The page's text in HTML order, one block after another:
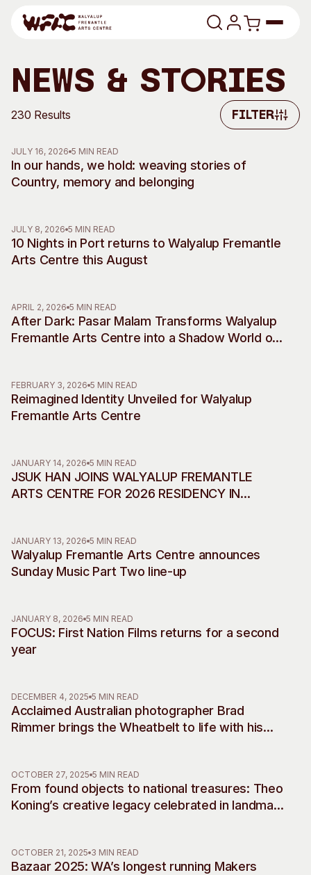
Program
Art Classes
Visit
Shop
All Exhibitions
All Events
For Kids
Visit
Visitor Information
Concert Information
Venue
Plated Café
News & Stories
Studios + Residencies
City of Fremantle Art
Our Vision
Opportunities
Membership
Search
Search
News & Stories
230 Results
Filter
JULY 16, 2026 5 MIN READ
In our hands, we hold: weaving stories of
Country, memory and belonging
JULY 8, 2026 5 MIN READ
10 Nights in Port returns to Walyalup Fremantle
Arts Centre this August
APRIL 2, 2026 5 MIN READ
After Dark: Pasar Malam Transforms Walyalup
Fremantle Arts Centre into a Shadow World of
FEBRUARY 3, 2026 5 MIN READ
Reimagined Identity Unveiled for Walyalup
Fremantle Arts Centre
JANUARY 14, 2026 5 MIN READ
JSUK HAN JOINS WALYALUP FREMANTLE
ARTS CENTRE FOR 2026 RESIDENCY IN
JANUARY 13, 2026 5 MIN READ
Walyalup Fremantle Arts Centre announces
Sunday Music Part Two line-up
JANUARY 8, 2026 5 MIN READ
FOCUS: First Nation Films returns for a second
year
DECEMBER 4, 2025 5 MIN READ
Acclaimed Australian photographer Brad
Rimmer brings the Wheatbelt to life with his
OCTOBER 27, 2025 5 MIN READ
From found objects to national treasures: Theo
Koning’s creative legacy celebrated in landmark
OCTOBER 21, 2025 3 MIN READ
Bazaar 2025: WA’s longest running Makers